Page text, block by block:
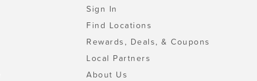
Sign In
Find Locations
Rewards, Deals, & Coupons
Local Partners
About Us